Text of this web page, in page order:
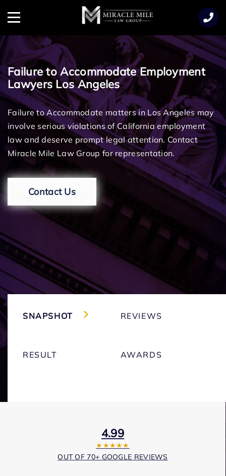
Menu
Failure to Accommodate Employment
Lawyers Los Angeles
Failure to Accommodate matters in Los Angeles may
involve serious violations of California employment
law and deserve prompt legal attention. Contact
Miracle Mile Law Group for representation.
Contact Us
SNAPSHOT REVIEWS
RESULT AWARDS
4.99
★★★★★
OUT OF 70+ GOOGLE REVIEWS